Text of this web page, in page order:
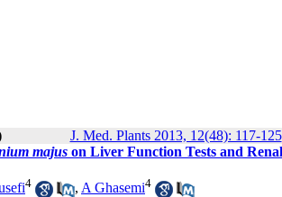
J. Med. Plants 2013, 12(48): 117-125
majus on Liver Function Tests and
4 , A Ghasemi4